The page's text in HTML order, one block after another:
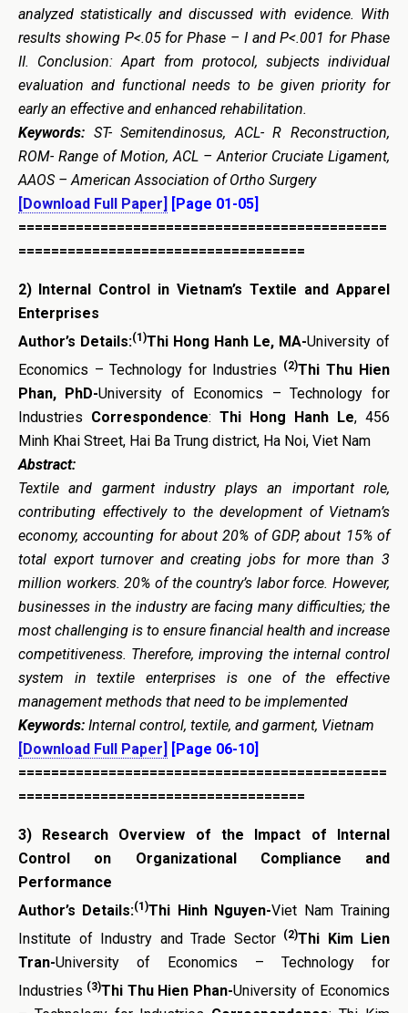
analyzed statistically and discussed with evidence. With
results showing P<.05 for Phase – I and P<.001 for Phase
II. Conclusion: Apart from protocol, subjects individual
evaluation and functional needs to be given priority for
early an effective and enhanced rehabilitation.
Keywords: ST- Semitendinosus, ACL- R Reconstruction,
ROM- Range of Motion, ACL – Anterior Cruciate Ligament,
AAOS – American Association of Ortho Surgery
[Download Full Paper] [Page 01-05]
=============================================
===================================
2) Internal Control in Vietnam’s Textile and Apparel
Enterprises
Author’s Details:(1)Thi Hong Hanh Le, MA-University of
Economics – Technology for Industries
(2)Thi Thu Hien
Phan, PhD-University of Economics – Technology for
Industries Correspondence: Thi Hong Hanh Le, 456
Minh Khai Street, Hai Ba Trung district, Ha Noi, Viet Nam
Abstract:
Textile and garment industry plays an important role,
contributing effectively to the development of Vietnam’s
economy, accounting for about 20% of GDP, about 15% of
total export turnover and creating jobs for more than 3
million workers. 20% of the country’s labor force. However,
businesses in the industry are facing many difficulties; the
most challenging is to ensure financial health and increase
competitiveness. Therefore, improving the internal control
system in textile enterprises is one of the effective
management methods that need to be implemented
Keywords: Internal control, textile, and garment, Vietnam
[Download Full Paper] [Page 06-10]
=============================================
===================================
3) Research Overview of the Impact of Internal
Control on Organizational Compliance and
Performance
Author’s Details:(1)Thi Hinh Nguyen-Viet Nam Training
Institute of Industry and Trade Sector
(2)Thi Kim Lien
Tran-University of Economics – Technology for
Industries (3)Thi Thu Hien Phan-University of Economics